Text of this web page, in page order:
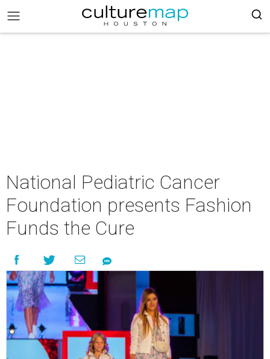
National Pediatric Cancer
Foundation presents Fashion
Funds the Cure